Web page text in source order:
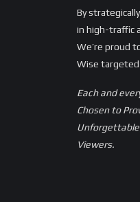
By
in high-traffic
We’re proud
Wise
Each and
Chosen to
Unforgettable
Viewers.